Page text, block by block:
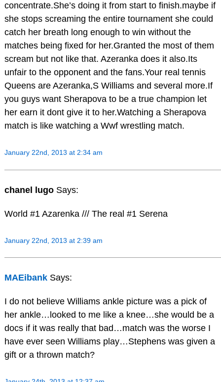
concentrate.She’s doing it from start to finish.maybe if
she stops screaming the entire tournament she could
catch her breath long enough to win without the
matches being fixed for her.Granted the most of them
scream but not like that. Azeranka does it also.Its
unfair to the opponent and the fans.Your real tennis
Queens are Azeranka,S Williams and several more.If
you guys want Sherapova to be a true champion let
her earn it dont give it to her.Watching a Sherapova
match is like watching a Wwf wrestling match.
January 22nd, 2013 at 2:34 am
chanel lugo Says:
World #1 Azarenka /// The real #1 Serena
January 22nd, 2013 at 2:39 am
MAEibank Says:
I do not believe Williams ankle picture was a pick of
her ankle…looked to me like a knee…she would be a
docs if it was really that bad…match was the worse I
have ever seen Williams play…Stephens was given a
gift or a thrown match?